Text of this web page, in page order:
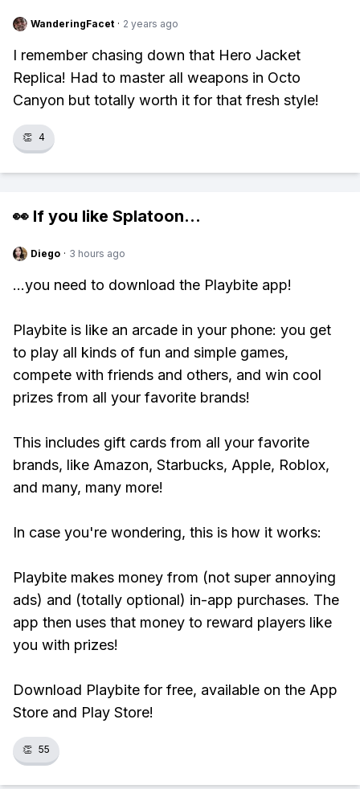
WanderingFacet · 2 years ago
I remember chasing down that Hero Jacket
Replica! Had to master all weapons in Octo
Canyon but totally worth it for that fresh style!
👏 4
👀 If you like Splatoon...
Diego · 3 hours ago
...you need to download the Playbite app!
Playbite is like an arcade in your phone: you get
to play all kinds of fun and simple games,
compete with friends and others, and win cool
prizes from all your favorite brands!
This includes gift cards from all your favorite
brands, like Amazon, Starbucks, Apple, Roblox,
and many, many more!
In case you're wondering, this is how it works:
Playbite makes money from (not super annoying
ads) and (totally optional) in-app purchases. The
app then uses that money to reward players like
you with prizes!
Download Playbite for free, available on the App
Store and Play Store!
👏 55